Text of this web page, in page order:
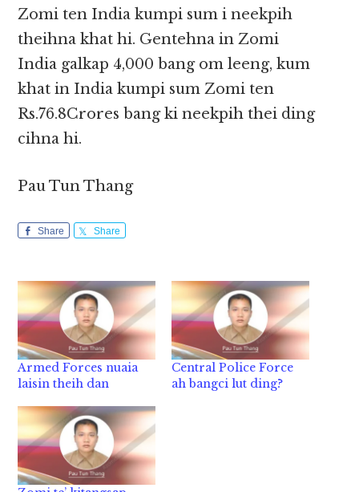
Zomi ten India kumpi sum i neekpih
theihna khat hi. Gentehna in Zomi
India galkap 4,000 bang om leeng, kum
khat in India kumpi sum Zomi ten
Rs.76.8Crores bang ki neekpih thei ding
cihna hi.
Pau Tun Thang
Share Share
Armed Forces nuaia
laisin theih dan
Central Police Force
ah bangci lut ding?